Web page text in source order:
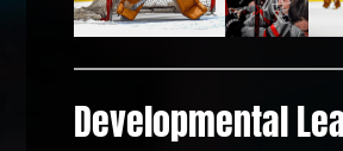
Developmental